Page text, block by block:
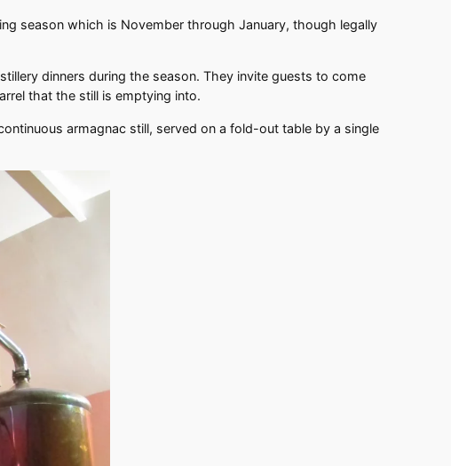
season which is November through January, though legally
dinners during the season. They invite guests to come
that the still is emptying into.
armagnac still, served on a fold-out table by a single